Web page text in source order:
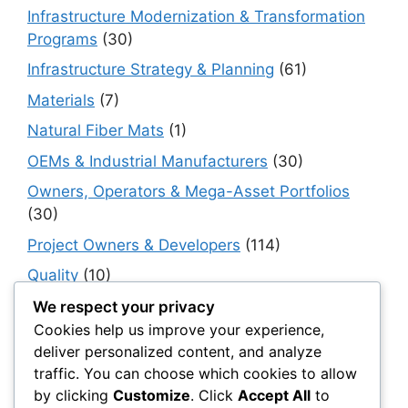
Infrastructure Modernization & Transformation
Programs (30)
Infrastructure Strategy & Planning (61)
Materials (7)
Natural Fiber Mats (1)
OEMs & Industrial Manufacturers (30)
Owners, Operators & Mega-Asset Portfolios
(30)
Project Owners & Developers (114)
Quality (10)
Rails(18)
Resilience, Risk & Reliability(40)
Retaining Walls (10)
Roads, Pavements & Surfaces(220)
We respect your privacy
Cookies help us improve your experience,
deliver personalized content, and analyze
traffic. You can choose which cookies to allow
by clicking Customize. Click Accept All to